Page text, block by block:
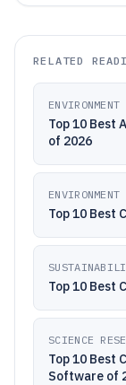
RELATED
ENVIRONMENT
Top 10 Best
of 2026
ENVIRONMENT
Top 10 Best
Top 10 Best
SCIENCE
Top 10 Best
Software of